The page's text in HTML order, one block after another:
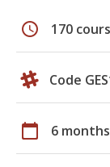
schedule 170
Code
calendar_today 6 months